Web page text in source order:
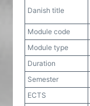
Danish title
Module code
Module type
Duration
Semester
ECTS